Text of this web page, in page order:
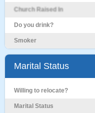
Church Raised In
Do you drink?
Smoker
Marital Status
Willing to relocate?
Marital Status